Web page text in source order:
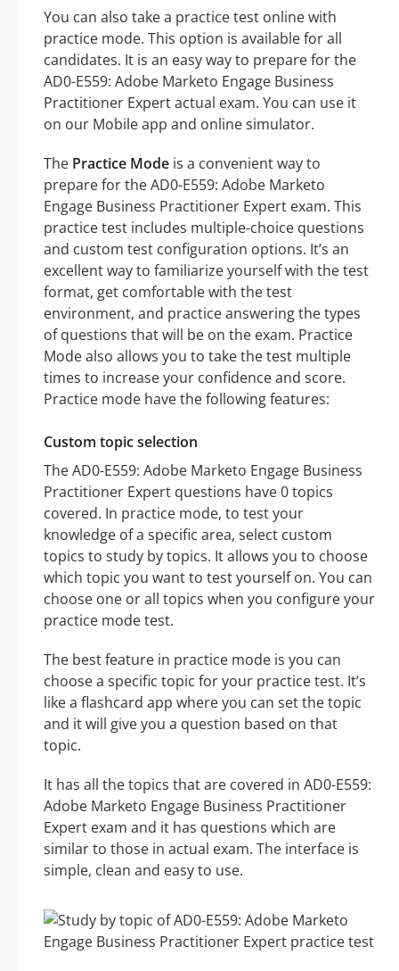
You can also take a practice test online with
practice mode. This option is available for all
candidates. It is an easy way to prepare for the
AD0-E559: Adobe Marketo Engage Business
Practitioner Expert actual exam. You can use it
on our Mobile app and online simulator.
The Practice Mode is a convenient way to
prepare for the AD0-E559: Adobe Marketo
Engage Business Practitioner Expert exam. This
practice test includes multiple-choice questions
and custom test configuration options. It’s an
excellent way to familiarize yourself with the test
format, get comfortable with the test
environment, and practice answering the types
of questions that will be on the exam. Practice
Mode also allows you to take the test multiple
times to increase your confidence and score.
Practice mode have the following features:
Custom topic selection
The AD0-E559: Adobe Marketo Engage Business
Practitioner Expert questions have 0 topics
covered. In practice mode, to test your
knowledge of a specific area, select custom
topics to study by topics. It allows you to choose
which topic you want to test yourself on. You can
choose one or all topics when you configure your
practice mode test.
The best feature in practice mode is you can
choose a specific topic for your practice test. It’s
like a flashcard app where you can set the topic
and it will give you a question based on that
topic.
It has all the topics that are covered in AD0-E559:
Adobe Marketo Engage Business Practitioner
Expert exam and it has questions which are
similar to those in actual exam. The interface is
simple, clean and easy to use.